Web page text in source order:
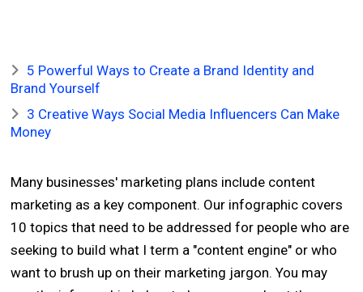
5 Powerful Ways to Create a Brand Identity and
Brand Yourself
3 Creative Ways Social Media Influencers Can Make
Money
Many businesses' marketing plans include content
marketing as a key component. Our infographic covers
10 topics that need to be addressed for people who are
seeking to build what I term a "content engine" or who
want to brush up on their marketing jargon. You may